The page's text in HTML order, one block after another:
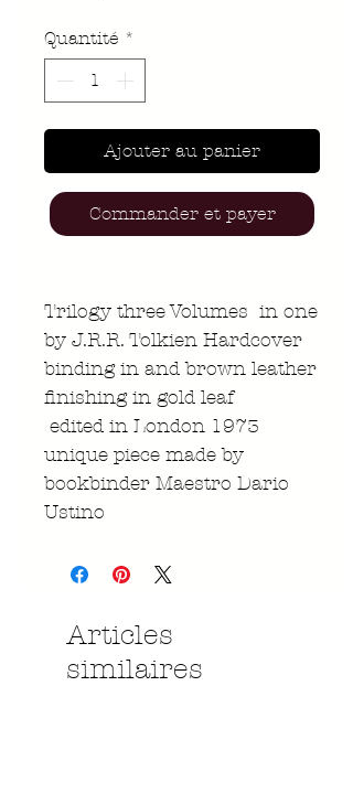
Quantité *
Ajouter au panier
Commander et payer
Trilogy three Volumes in one
by J.R.R. Tolkien Hardcover
binding in and brown leather
finishing in gold leaf
edited in London 1973
unique piece made by
bookbinder Maestro Dario
Ustino
Articles
similaires